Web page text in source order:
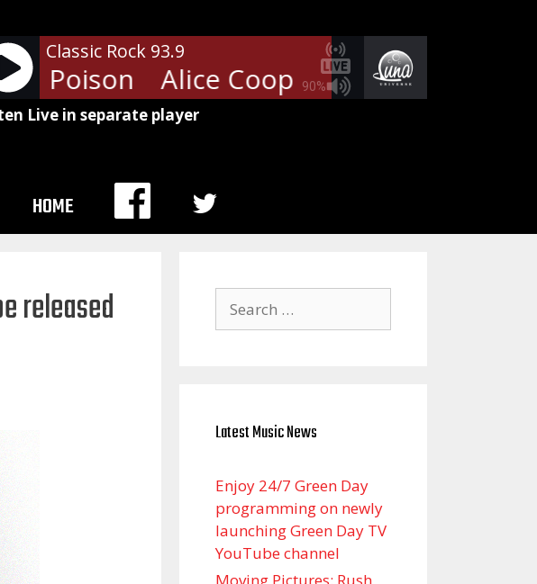
90%
Classic Rock 93.9
- Poison Alice Cooper - Poison
Live in separate player
HOME
MENU
released
for:
Latest Music News
Enjoy 24/7 Green Day
programming on newly
launching Green Day TV
YouTube channel